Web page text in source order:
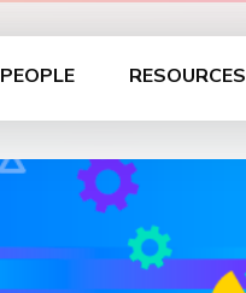
PEOPLE RESOURCES